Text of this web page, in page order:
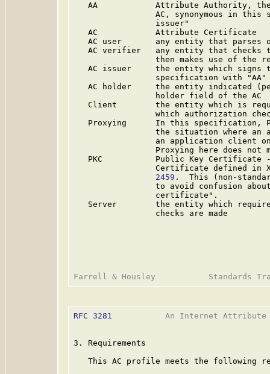
AA            Attribute Authority,
AC, synonymous in this
                 issuer"
   AC            Attribute Certificate
AC user       any entity that parses
AC verifier   any entity that checks
then makes use of the
AC issuer     the entity which signs
                 specification with "AA"
AC holder     the entity indicated
                 holder field of the AC
Client        the entity which is
which authorization
Proxying      In this specification,
the situation where an
an application client
Proxying here does not
PKC           Public Key Certificate
Certificate defined in
                 2459
.  This (non-
to avoid confusion
                 certificate".
Server        the entity which
                 checks are made
RFC 3281
An Internet
3. Requirements
This AC profile meets the following